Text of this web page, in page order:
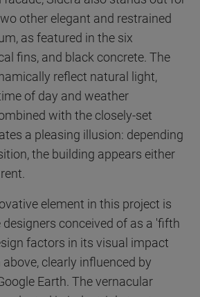
other elegant and restrained
as featured in the six
fins, and black concrete. The
reflect natural light,
of day and weather
with the closely-set
a pleasing illusion: depending
the building appears either
element in this project is
conceived of as a 'fifth
factors in its visual impact
clearly influenced by
Earth. The vernacular